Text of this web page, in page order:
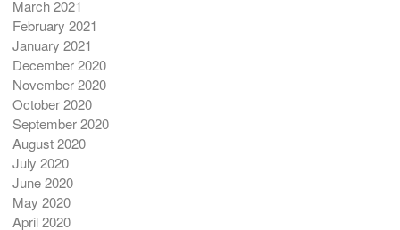
March 2021
February 2021
January 2021
December 2020
November 2020
October 2020
September 2020
August 2020
July 2020
June 2020
May 2020
April 2020